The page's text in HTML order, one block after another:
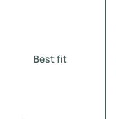
Best fit